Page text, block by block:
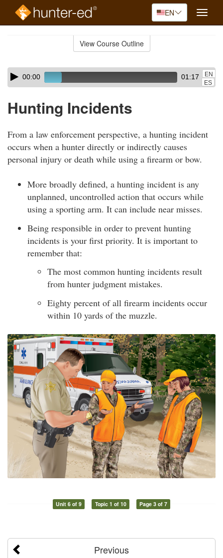
EN
Toggle
View Course Outline
Skip
audio
Audio
Player00:00 01:17
EN
ES
Hunting Incidents
From a law enforcement perspective, a hunting incident
occurs when a hunter directly or indirectly causes
personal injury or death while using a firearm or bow.
More broadly defined, a hunting incident is any
unplanned, uncontrolled action that occurs while
using a sporting arm. It can include near misses.
Being responsible in order to prevent hunting
incidents is your first priority. It is important to
remember that:
The most common hunting incidents result
from hunter judgment mistakes.
Eighty percent of all firearm incidents occur
within 10 yards of the muzzle.
Unit 6 of 9 Topic 1 of 10 Page 3 of 7
Previous